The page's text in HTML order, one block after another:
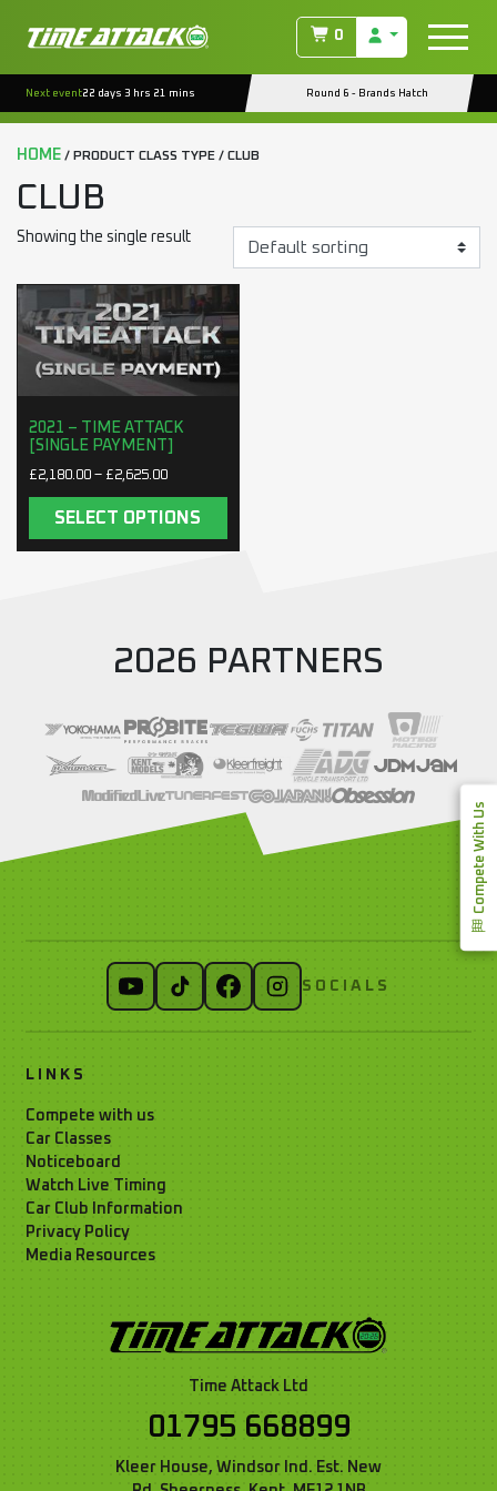
0
Next event22 days 3 hrs 21 mins Round 6 - Brands Hatch
Compete With Us
HOME / PRODUCT CLASS TYPE / CLUB
CLUB
Showing the single result
2021 – TIME ATTACK
[SINGLE PAYMENT]
£2,180.00 – £2,625.00Price range: £2,180.00 through £2,625.00
SELECT OPTIONS
2026 PARTNERS
LINKS
Compete with us
Car Classes
Noticeboard
Watch Live Timing
Car Club Information
Privacy Policy
Media Resources
SOCIALS
Time Attack Ltd
01795 668899
Kleer House, Windsor Ind. Est. New